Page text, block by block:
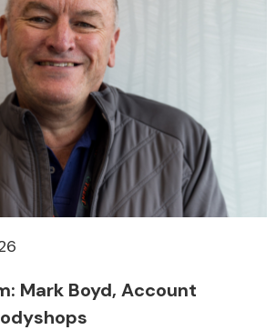
Mark Boyd, Account